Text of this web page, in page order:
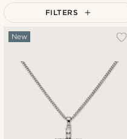
FILTERS
New